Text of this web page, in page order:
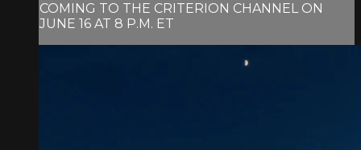
COMING TO THE CRITERION CHANNEL ON
JUNE 16 AT 8 P.M. ET